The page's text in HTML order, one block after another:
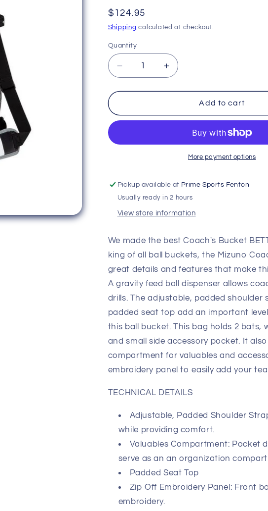
Regular
price
$124.95
Shipping calculated at checkout.
Quantity
Decrease
quantity
for
Coaches
Increase
quantity
for
Coaches
Add to cart
More payment options
Pickup available at Prime Sports Fenton
Usually ready in 2 hours
View store information
We made the best Coach's Bucket
king of all ball buckets, the Mizuno
great details and features that make
A gravity feed ball dispenser allows
drills. The adjustable, padded shoulder
padded seat top add an important
this ball bucket. This bag holds 2
and small side accessory pocket. It
compartment for valuables and
embroidery panel to easily add your
TECHNICAL DETAILS
Adjustable, Padded Shoulder
while providing comfort.
Valuables Compartment: Pocket
serve as an an organization
Padded Seat Top
Zip Off Embroidery Panel: Front
embroidery.